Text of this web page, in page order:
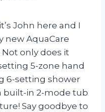
John here and I
new AquaCare
only does it
5-zone hand
6-setting shower
built-in 2-mode tub
Say goodbye to